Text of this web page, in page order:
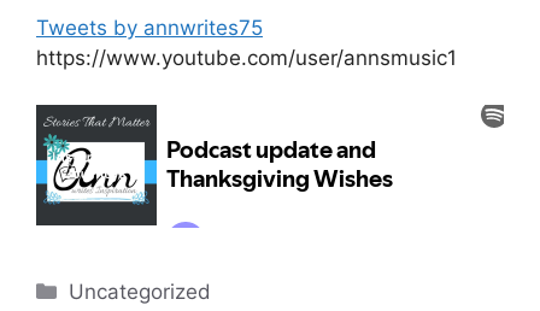
Tweets by annwrites75
https://www.youtube.com/user/annsmusic1
Categories
Uncategorized